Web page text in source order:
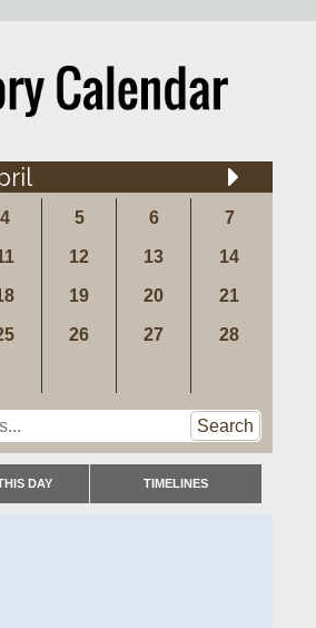
4 5 6 7
12 13 14
19 20 21
26 27 28
Search
DAY TIMELINES